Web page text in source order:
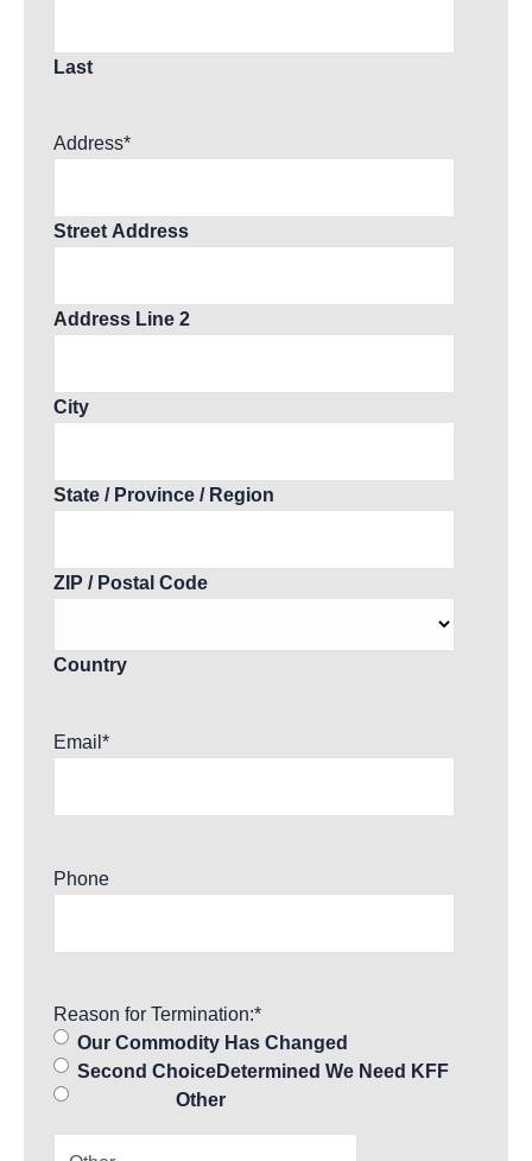
Last
Address*
Street Address
Address Line 2
City
State / Province / Region
ZIP / Postal Code
Country
Email *
Phone
Reason for Termination:*
Our Commodity Has Changed
Second ChoiceDetermined We Need KFF
Other